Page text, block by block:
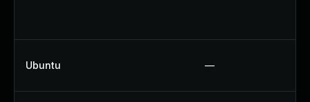
Ubuntu —